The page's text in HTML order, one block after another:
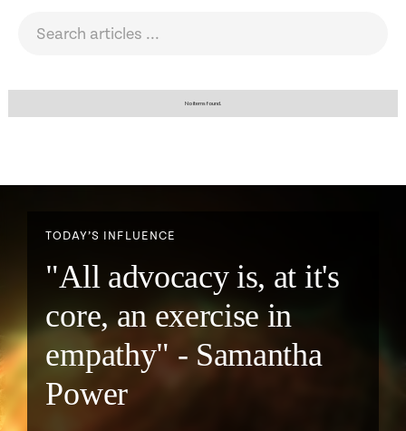
No items found.
TODAY’S INFLUENCE
"All advocacy is, at it's
core, an exercise in
empathy" - Samantha
Power